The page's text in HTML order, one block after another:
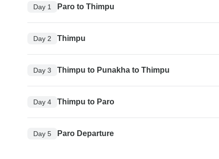
Day 1 Paro to Thimpu
Day 2 Thimpu
Day 3 Thimpu to Punakha to Thimpu
Day 4 Thimpu to Paro
Day 5 Paro Departure